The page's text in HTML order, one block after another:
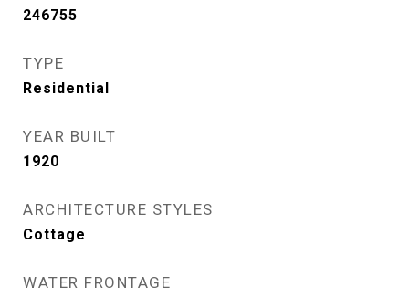
246755
TYPE
Residential
YEAR BUILT
1920
ARCHITECTURE STYLES
Cottage
WATER FRONTAGE